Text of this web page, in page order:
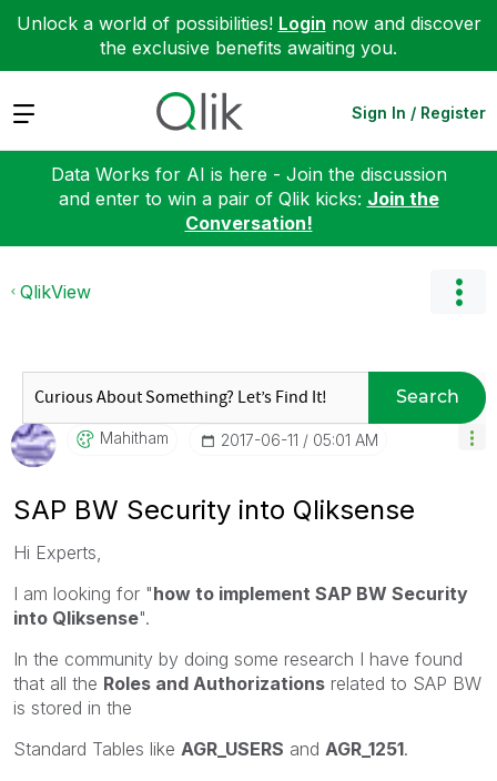
Unlock a world of possibilities! Login now and discover
the exclusive benefits awaiting you.
Expand Sign In / Register
Data Works for AI is here - Join the discussion
and enter to win a pair of Qlik kicks: Join the
Conversation!
QlikView
Search
Mahitham ‎2017-06-11 05:01 AM
SAP BW Security into Qliksense
Hi Experts,
I am looking for "how to implement SAP BW Security
into Qliksense".
In the community by doing some research I have found
that all the Roles and Authorizations related to SAP BW
is stored in the
Standard Tables like AGR_USERS and AGR_1251.